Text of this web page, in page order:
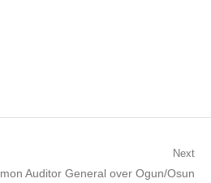
Next
Auditor General over Ogun/Osun